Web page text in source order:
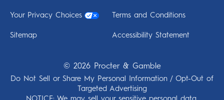
Your Privacy Choices Terms and Conditions
Sitemap Accessibility Statement
© 2026Procter & Gamble
Do Not Sell or Share My Personal Information / Opt-Out of
Targeted Advertising